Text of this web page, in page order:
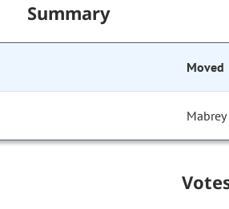
Summary
Moved
Mabrey